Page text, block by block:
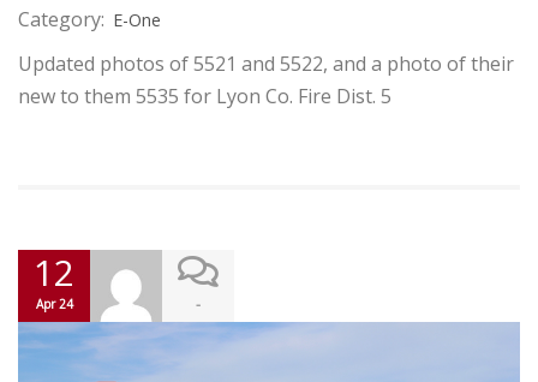
Category: E-One
Updated photos of 5521 and 5522, and a photo of their
new to them 5535 for Lyon Co. Fire Dist. 5
12
Apr 24 -